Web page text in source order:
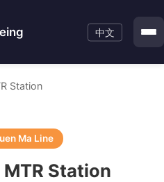
中文
Station
Ma Line
Station